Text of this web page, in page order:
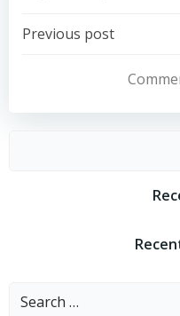
Post
Previous post
Search